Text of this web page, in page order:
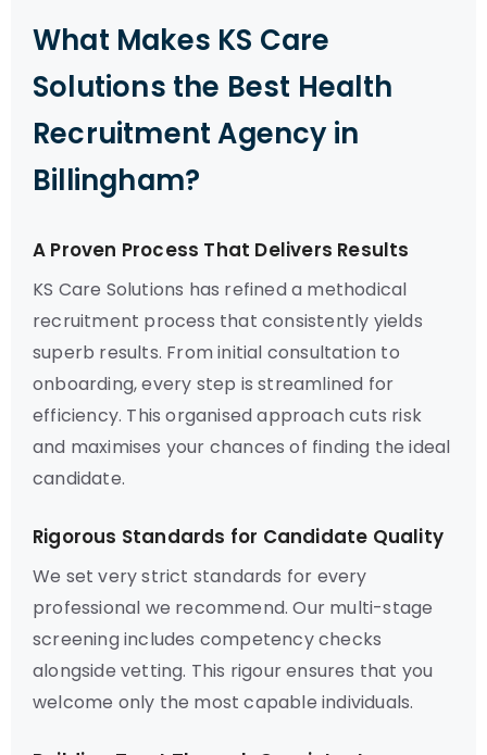
What Makes KS Care
Solutions the Best Health
Recruitment Agency in
Billingham?
A Proven Process That Delivers Results
KS Care Solutions has refined a methodical
recruitment process that consistently yields
superb results. From initial consultation to
onboarding, every step is streamlined for
efficiency. This organised approach cuts risk
and maximises your chances of finding the ideal
candidate.
Rigorous Standards for Candidate Quality
We set very strict standards for every
professional we recommend. Our multi-stage
screening includes competency checks
alongside vetting. This rigour ensures that you
welcome only the most capable individuals.